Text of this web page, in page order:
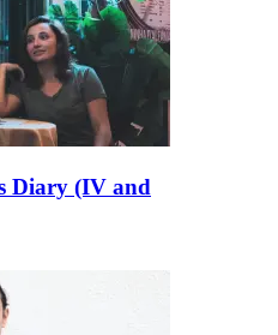
Diary (IV and